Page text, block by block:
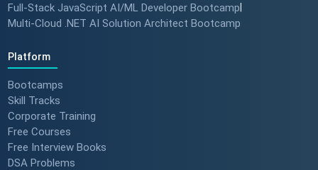
Full-Stack JavaScript AI/ML Developer Bootcamp
Multi-Cloud .NET AI Solution Architect Bootcamp
Platform
Bootcamps
Skill Tracks
Corporate Training
Free Courses
Free Interview Books
DSA Problems